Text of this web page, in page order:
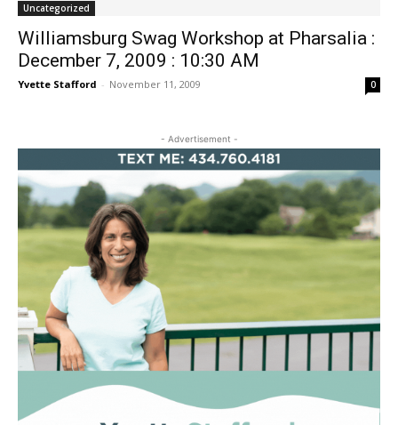
Uncategorized
Williamsburg Swag Workshop at Pharsalia :
December 7, 2009 : 10:30 AM
Yvette Stafford - November 11, 2009 0
- Advertisement -